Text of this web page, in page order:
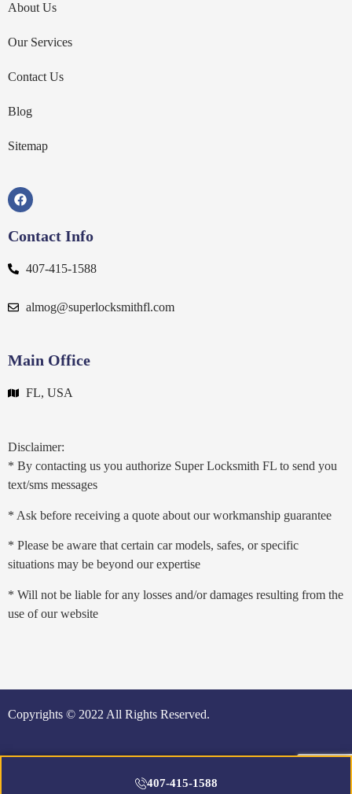
About Us
Our Services
Contact Us
Blog
Sitemap
Contact Info
407-415-1588
almog@superlocksmithfl.com
Main Office
FL, USA
Disclaimer:
* By contacting us you authorize Super Locksmith FL to send you
text/sms messages
* Ask before receiving a quote about our workmanship guarantee
* Please be aware that certain car models, safes, or specific
situations may be beyond our expertise
* Will not be liable for any losses and/or damages resulting from the
use of our website
Copyrights © 2022 All Rights Reserved.
407-415-1588